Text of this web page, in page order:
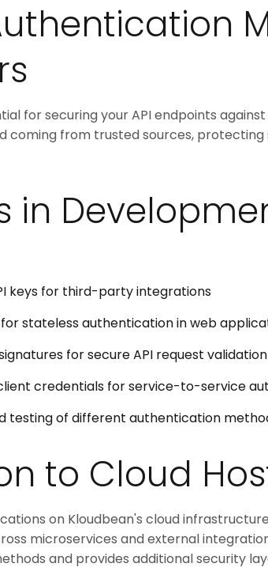
for securing your API endpoints
coming from trusted sources,
in
keys for third-party integrations
stateless authentication in web
for secure API request validation
credentials for service-to-service
testing of different authentication
to Cloud
on Kloudbean's cloud
microservices and external
and provides additional security